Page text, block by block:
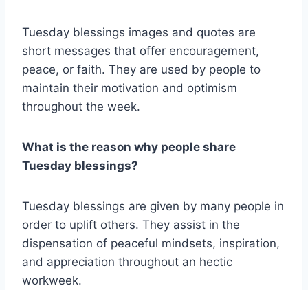
Tuesday blessings images and quotes are
short messages that offer encouragement,
peace, or faith. They are used by people to
maintain their motivation and optimism
throughout the week.
What is the reason why people share
Tuesday blessings?
Tuesday blessings are given by many people in
order to uplift others. They assist in the
dispensation of peaceful mindsets, inspiration,
and appreciation throughout an hectic
workweek.